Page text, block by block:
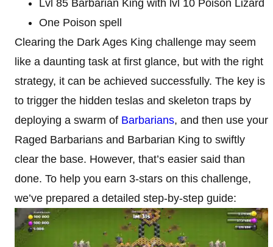
Lvl 85 Barbarian King with lvl 10 Poison Lizard
One Poison spell
Clearing the Dark Ages King challenge may seem
like a daunting task at first glance, but with the right
strategy, it can be achieved successfully. The key is
to trigger the hidden teslas and skeleton traps by
deploying a swarm of Barbarians, and then use your
Raged Barbarians and Barbarian King to swiftly
clear the base. However, that’s easier said than
done. To help you earn 3-stars on this challenge,
we’ve prepared a detailed step-by-step guide: